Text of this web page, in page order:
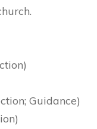
Guidance)